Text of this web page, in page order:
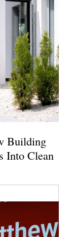
Building
Into Clean